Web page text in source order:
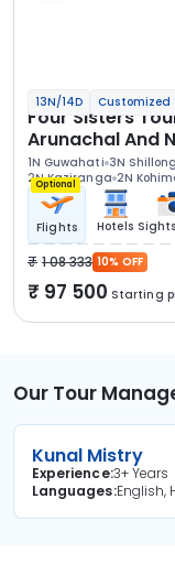
13N/14D Customized
Four Sisters
Arunachal And
1N Guwahati 3N
2N Kaziranga 2N
Optional
Flights Hotels
1 08 333 10% OFF
97 500 Starting
Our Tour
Kunal Mistry
Experience3+ Years
Languages